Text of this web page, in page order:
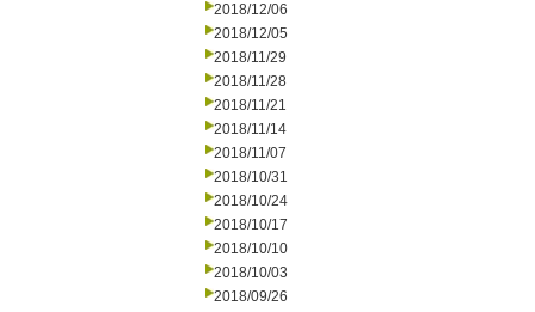
2018/12/06
2018/12/05
2018/11/29
2018/11/28
2018/11/21
2018/11/14
2018/11/07
2018/10/31
2018/10/24
2018/10/17
2018/10/10
2018/10/03
2018/09/26